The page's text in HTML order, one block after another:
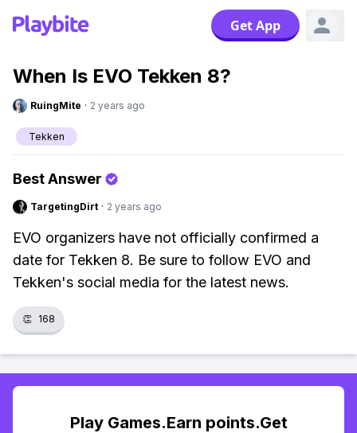
Get App
When Is EVO Tekken 8?
RuingMite · 2 years ago
Tekken
Best Answer
TargetingDirt · 2 years ago
EVO organizers have not officially confirmed a
date for Tekken 8. Be sure to follow EVO and
Tekken's social media for the latest news.
👏 168
Play Games.Earn points.Get